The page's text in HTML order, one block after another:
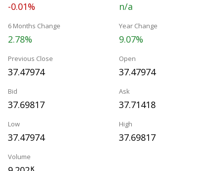
-0.01% n/a
6 Months Change
2.78%
Year Change
9.07%
Previous Close
37.47974
Open
37.47974
Bid
37.69817
Ask
37.71418
Low
37.47974
High
37.69817
Volume
K